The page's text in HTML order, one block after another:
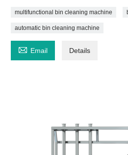
multifunctional bin cleaning machine
automatic bin cleaning machine
 Email Details